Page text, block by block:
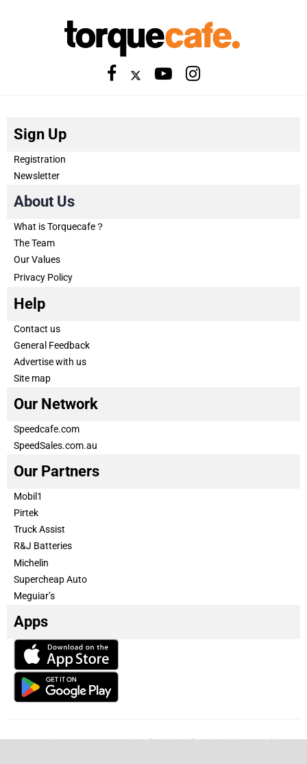
Sign Up
Registration
Newsletter
About Us
What is Torquecafe？
The Team
Our Values
Privacy Policy
Help
Contact us
General Feedback
Advertise with us
Site map
Our Network
Speedcafe.com
SpeedSales.com.au
Our Partners
Mobil1
Pirtek
Truck Assist
R&J Batteries
Michelin
Supercheap Auto
Meguiar’s
Apps
Our Team Become a partner Advertise with us Privacy & Policy